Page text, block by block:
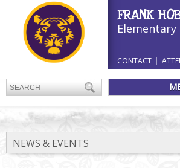
FRANK
Elementary
CONTACT
NEWS & EVENTS